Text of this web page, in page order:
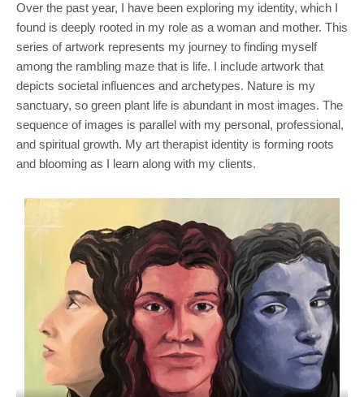
Over the past year, I have been exploring my identity, which I
found is deeply rooted in my role as a woman and mother. This
series of artwork represents my journey to finding myself
among the rambling maze that is life. I include artwork that
depicts societal influences and archetypes. Nature is my
sanctuary, so green plant life is abundant in most images. The
sequence of images is parallel with my personal, professional,
and spiritual growth. My art therapist identity is forming roots
and blooming as I learn along with my clients.